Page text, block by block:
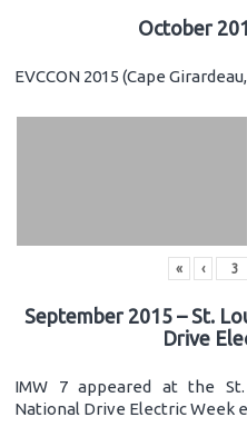
October
EVCCON 2015 (Cape
« ‹
September 2015 – St.
Drive
IMW 7 appeared at the
National Drive Electric Week